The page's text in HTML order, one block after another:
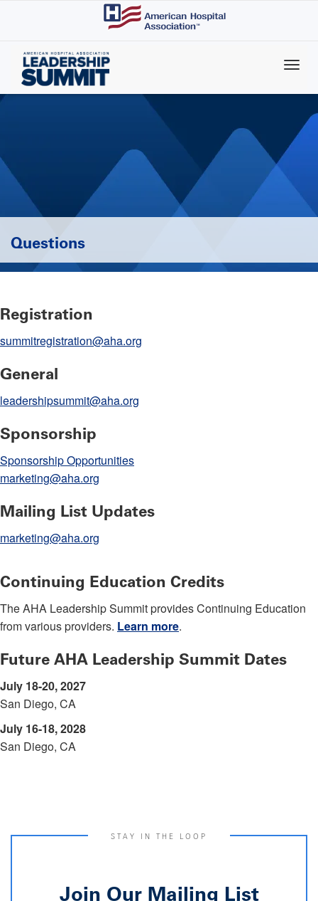
content
Questions
Registration
summitregistration@aha.org
General
leadershipsummit@aha.org
Sponsorship
Sponsorship Opportunities
marketing@aha.org
Mailing List Updates
marketing@aha.org
Continuing Education Credits
The AHA Leadership Summit provides Continuing Education
from various providers. Learn more.
Future AHA Leadership Summit Dates
July 18-20, 2027
San Diego, CA
July 16-18, 2028
San Diego, CA
STAY IN THE LOOP
Join Our Mailing List